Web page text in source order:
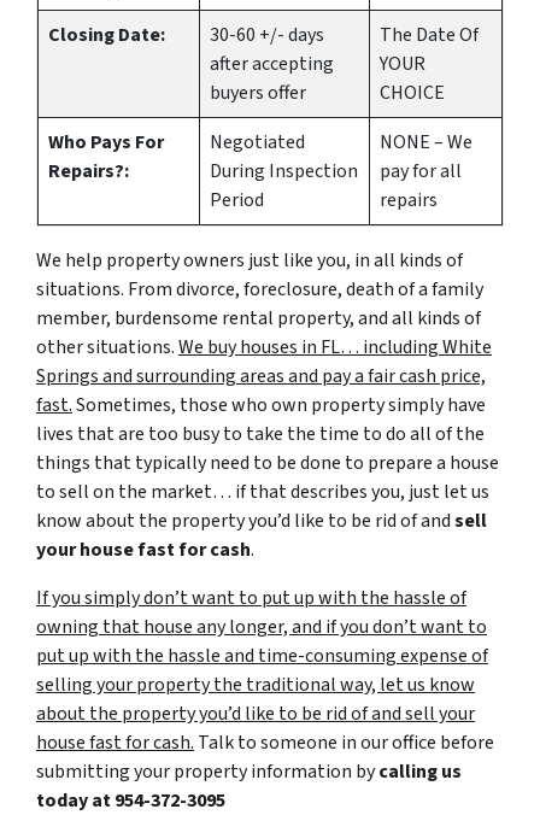
Closing Date:
30-60 +/- days
after accepting
buyers offer
The Date Of
YOUR
CHOICE
Who Pays For
Repairs?:
Negotiated
During Inspection
Period
NONE – We
pay for all
repairs
We help property owners just like you, in all kinds of
situations. From divorce, foreclosure, death of a family
member, burdensome rental property, and all kinds of
other situations.We buy houses in FL… including White
Springs and surrounding areas and pay a fair cash price,
fast.Sometimes, those who own property simply have
lives that are too busy to take the time to do all of the
things that typically need to be done to prepare a house
to sell on the market… if that describes you, just let us
know about the property you’d like to be rid of andsell
your house fast for cash.
If you simply don’t want to put up with the hassle of
owning that house any longer, and if you don’t want to
put up with the hassle and time-consuming expense of
selling your property the traditional way, let us know
about the property you’d like to be rid of and sell your
house fast for cash. Talk to someone in our office before
submitting your property information bycalling us
today at954-372-3095